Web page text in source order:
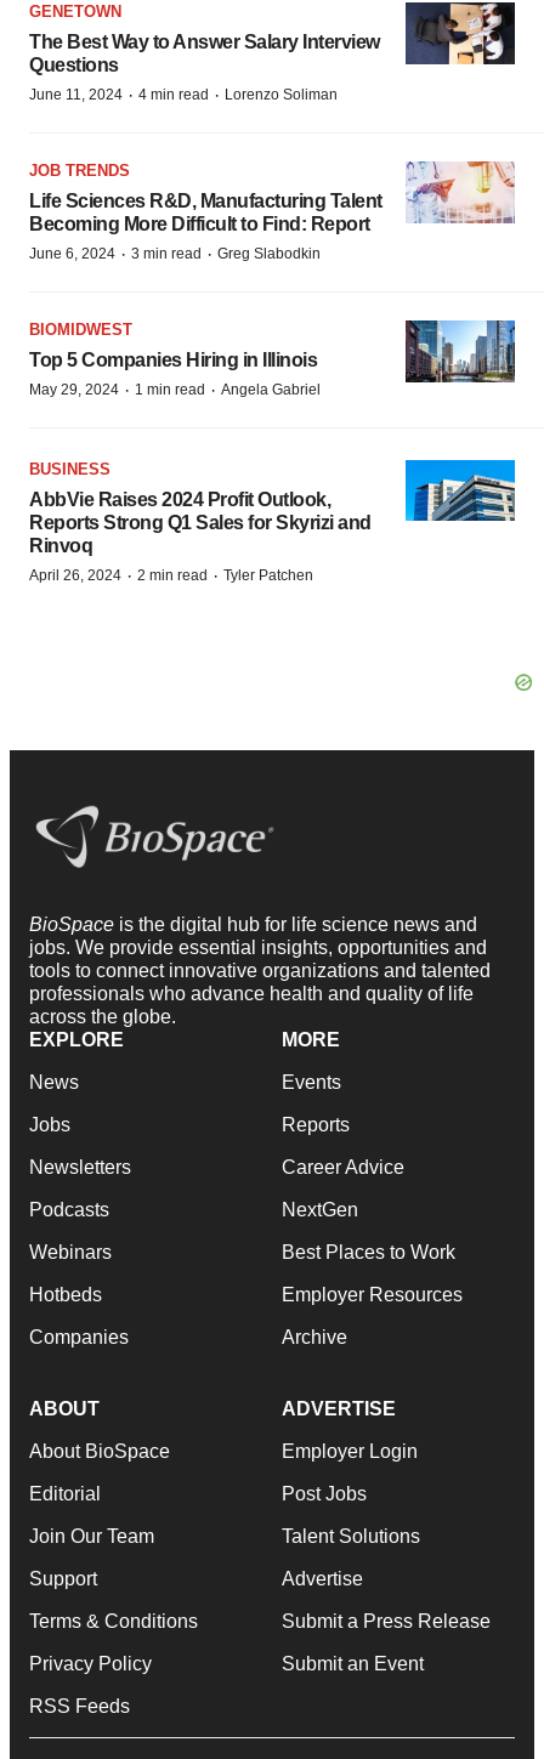
GENETOWN
The Best Way to Answer Salary Interview
Questions
June 11, 2024 · 4 min read · Lorenzo Soliman
JOB TRENDS
Life Sciences R&D, Manufacturing Talent
Becoming More Difficult to Find: Report
June 6, 2024 · 3 min read · Greg Slabodkin
BIOMIDWEST
Top 5 Companies Hiring in Illinois
May 29, 2024 · 1 min read · Angela Gabriel
BUSINESS
AbbVie Raises 2024 Profit Outlook,
Reports Strong Q1 Sales for Skyrizi and
Rinvoq
April 26, 2024 · 2 min read · Tyler Patchen
BioSpace is the digital hub for life science news and
jobs. We provide essential insights, opportunities and
tools to connect innovative organizations and talented
professionals who advance health and quality of life
across the globe.
EXPLORE
News
Jobs
Newsletters
Podcasts
Webinars
Hotbeds
Companies
MORE
Events
Reports
Career Advice
NextGen
Best Places to Work
Employer Resources
Archive
ABOUT
About BioSpace
Editorial
Join Our Team
Support
Terms & Conditions
Privacy Policy
RSS Feeds
ADVERTISE
Employer Login
Post Jobs
Talent Solutions
Advertise
Submit a Press Release
Submit an Event